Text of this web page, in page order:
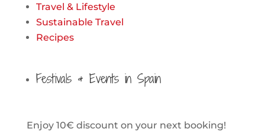
Travel & Lifestyle
Sustainable Travel
Recipes
Festivals & Events in Spain
Enjoy 10€ discount on your next booking!